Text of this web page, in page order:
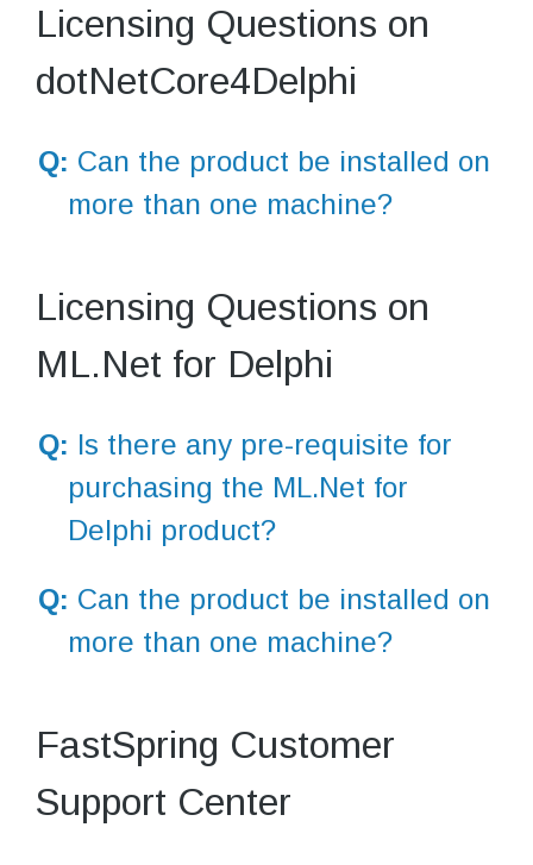
Licensing Questions on
dotNetCore4Delphi
Q: Can the product be installed on
more than one machine?
Licensing Questions on
ML.Net for Delphi
Q: Is there any pre-requisite for
purchasing the ML.Net for
Delphi product?
Q: Can the product be installed on
more than one machine?
FastSpring Customer
Support Center